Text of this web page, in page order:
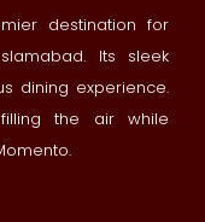
destination for
Its sleek
dining experience.
the air while